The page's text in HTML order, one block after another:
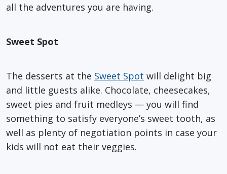
all the adventures you are having.
Sweet Spot
The desserts at the Sweet Spot will delight big
and little guests alike. Chocolate, cheesecakes,
sweet pies and fruit medleys — you will find
something to satisfy everyone’s sweet tooth, as
well as plenty of negotiation points in case your
kids will not eat their veggies.